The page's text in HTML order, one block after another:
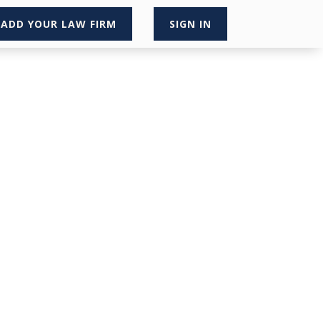
ADD YOUR LAW FIRM SIGN IN